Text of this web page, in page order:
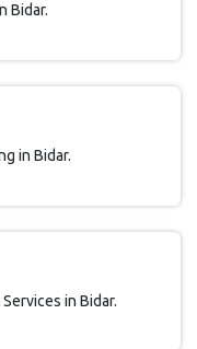
Bidar.
in Bidar.
in Bidar.